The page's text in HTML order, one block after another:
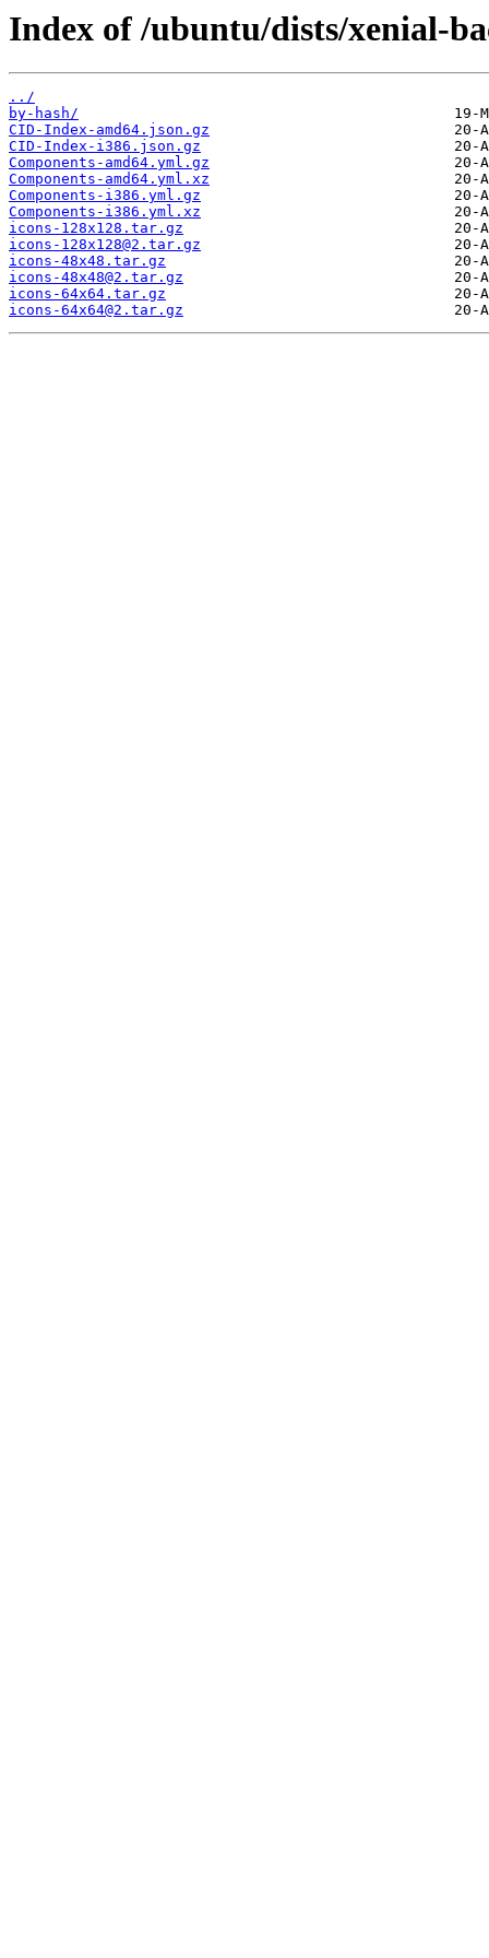
Index of /ubuntu/dists/xenial-
../
by-hash/
CID-Index-amd64.json.gz
CID-Index-i386.json.gz
Components-amd64.yml.gz
Components-amd64.yml.xz
Components-i386.yml.gz
Components-i386.yml.xz
icons-128x128.tar.gz
icons-128x128@2.tar.gz
icons-48x48.tar.gz
icons-48x48@2.tar.gz
icons-64x64.tar.gz
icons-64x64@2.tar.gz